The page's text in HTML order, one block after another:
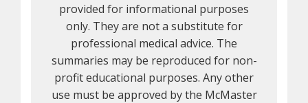
provided for informational purposes
only. They are not a substitute for
professional medical advice. The
summaries may be reproduced for non-
profit educational purposes. Any other
use must be approved by the McMaster